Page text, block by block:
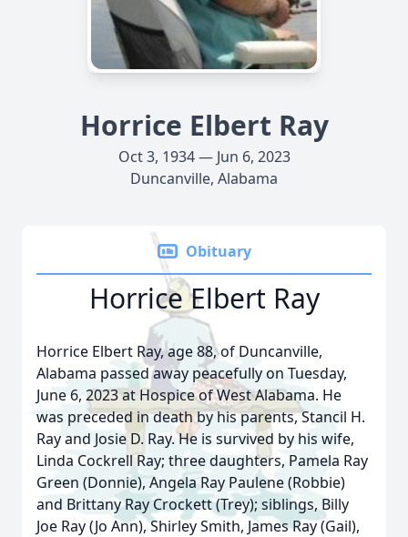
Horrice Elbert Ray
Oct 3, 1934 — Jun 6, 2023
Duncanville, Alabama
Obituary
Horrice Elbert Ray
Horrice Elbert Ray, age 88, of Duncanville,
Alabama passed away peacefully on Tuesday,
June 6, 2023 at Hospice of West Alabama. He
was preceded in death by his parents, Stancil H.
Ray and Josie D. Ray. He is survived by his wife,
Linda Cockrell Ray; three daughters, Pamela Ray
Green (Donnie), Angela Ray Paulene (Robbie)
and Brittany Ray Crockett (Trey); siblings, Billy
Joe Ray (Jo Ann), Shirley Smith, James Ray (Gail),